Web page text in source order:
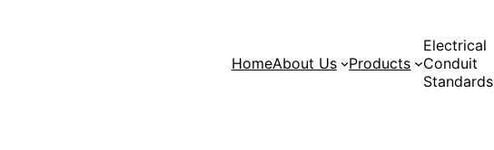
HomeAbout Us Products
Electrical
Conduit
Standards